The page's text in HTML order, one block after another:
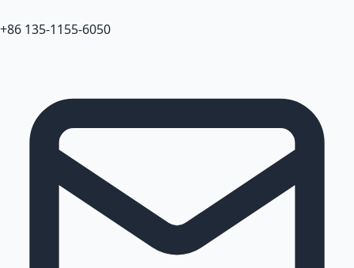
+86 135-1155-6050